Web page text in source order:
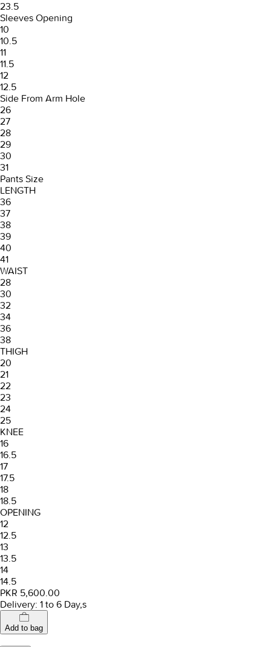
23.5
Sleeves Opening
10
10.5
11
11.5
12
12.5
Side From Arm Hole
26
27
28
29
30
31
Pants Size
LENGTH
36
37
38
39
40
41
WAIST
28
30
32
34
36
38
THIGH
20
21
22
23
24
25
KNEE
16
16.5
17
17.5
18
18.5
OPENING
12
12.5
13
13.5
14
14.5
PKR 5,600.00
Delivery: 1 to 6 Day,s
Add to bag